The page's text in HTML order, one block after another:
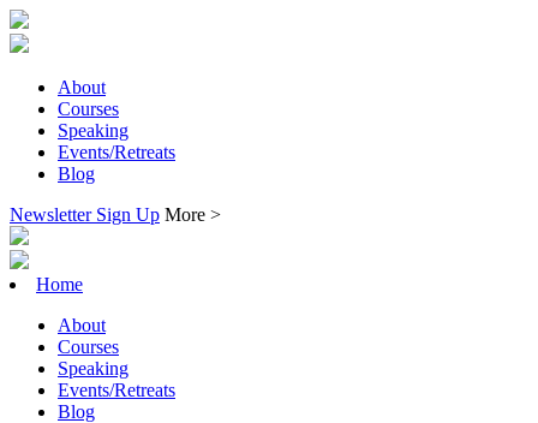
About
Courses
Speaking
Events/Retreats
Blog
Newsletter Sign Up More >
Home
About
Courses
Speaking
Events/Retreats
Blog